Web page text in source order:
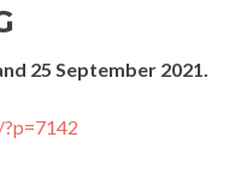
25 September 2021.